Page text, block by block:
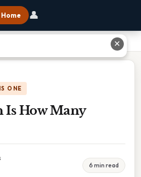
Home 👤
ONE
How Many
6 min read
✕